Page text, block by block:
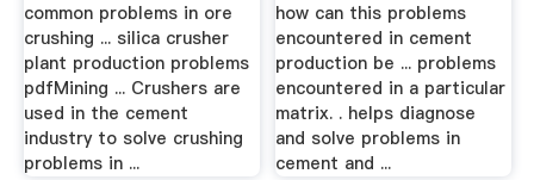
common problems in ore
crushing ... silica crusher
plant production problems
pdfMining ... Crushers are
used in the cement
industry to solve crushing
problems in ...
how can this problems
encountered in cement
production be ... problems
encountered in a particular
matrix. . helps diagnose
and solve problems in
cement and ...